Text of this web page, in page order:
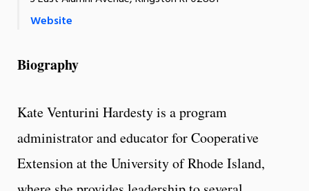
Website
Biography
Kate Venturini Hardesty is a program
administrator and educator for Cooperative
Extension at the University of Rhode Island,